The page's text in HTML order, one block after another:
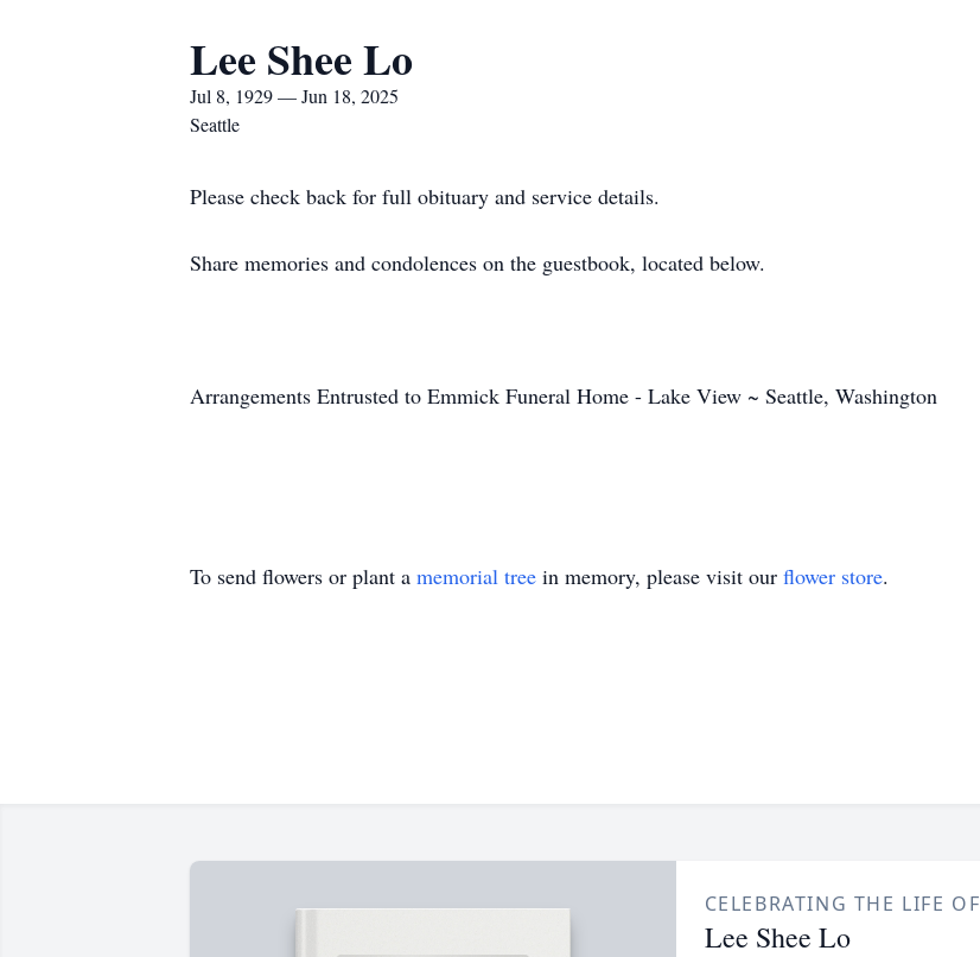
Lee Shee Lo
Jul 8, 1929 — Jun 18, 2025
Seattle
Please check back for full obituary and service details.
Share memories and condolences on the guestbook, located below.
Arrangements Entrusted to Emmick Funeral Home - Lake View ~ Seattle, Washington
To send flowers or plant a memorial tree in memory, please visit our flower store.
CELEBRATING THE LIFE OF
Lee Shee Lo